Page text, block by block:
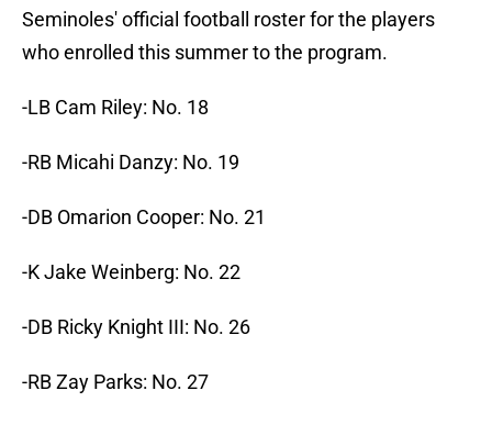
Seminoles' official football roster for the players
who enrolled this summer to the program.
-LB Cam Riley: No. 18
-RB Micahi Danzy: No. 19
-DB Omarion Cooper: No. 21
-K Jake Weinberg: No. 22
-DB Ricky Knight III: No. 26
-RB Zay Parks: No. 27